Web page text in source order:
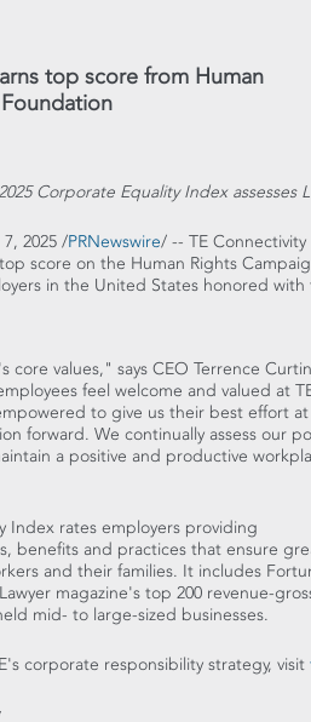
top score from Human
Corporate Equality Index assesses
2025 /PRNewswire/ -- TE
score on the Human Rights
in the United States honored with
core values," says CEO Terrence Curtin
feel welcome and valued at
to give us their best effort
forward. We continually assess our
a positive and productive
Index rates employers providing
benefits and practices that ensure
and their families. It includes
magazine's top 200 revenue-
mid- to large-sized businesses.
corporate responsibility strategy, visit